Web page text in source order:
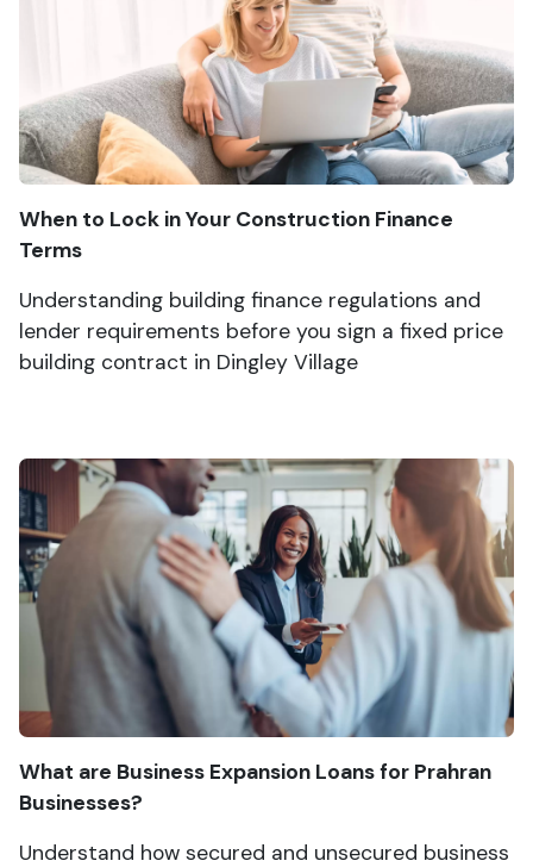
When to Lock in Your Construction Finance
Terms
Understanding building finance regulations and
lender requirements before you sign a fixed price
building contract in Dingley Village
What are Business Expansion Loans for Prahran
Businesses?
Understand how secured and unsecured business